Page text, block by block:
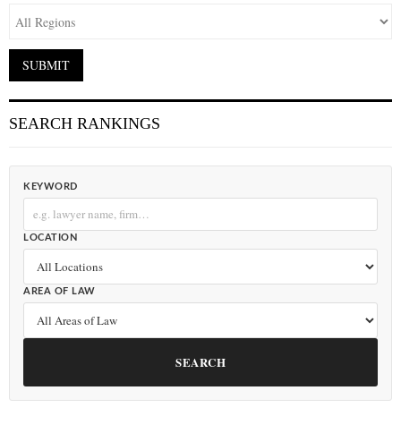
SEARCH RANKINGS
KEYWORD
LOCATION
AREA OF LAW
SEARCH